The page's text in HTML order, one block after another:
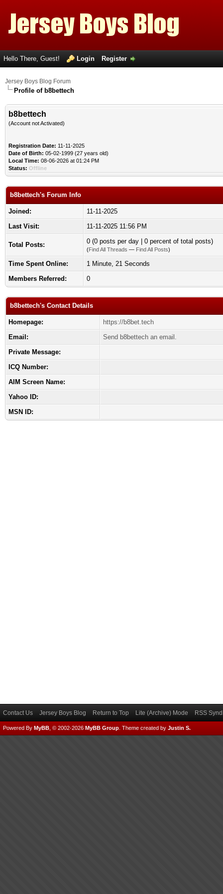
Hello There, Guest! Login Register
Jersey Boys Blog Forum
Profile of b8bettech
b8bettech
(Account not Activated)
Registration Date: 11-11-2025
Date of Birth: 05-02-1999 (27 years old)
Local Time: 08-06-2026 at 01:24 PM
Status: Offline
b8bettech's Forum Info
Joined:
11-11-2025
Last Visit:
11-11-2025 11:56 PM
Total Posts: 0 (0 posts per day | 0 percent of total posts)
(Find All Threads — Find All Posts)
Time Spent Online:
1 Minute, 21 Seconds
Members Referred:
0
b8bettech's Contact Details
Homepage:
https://b8bet.tech
Email:
Send b8bettech an email.
Private Message:
ICQ Number:
AIM Screen Name:
Yahoo ID:
MSN ID:
Contact Us Jersey Boys Blog Return to Top Lite (Archive) Mode RSS
Powered By MyBB , © 2002-2026 MyBB Group Theme created by Justin S.